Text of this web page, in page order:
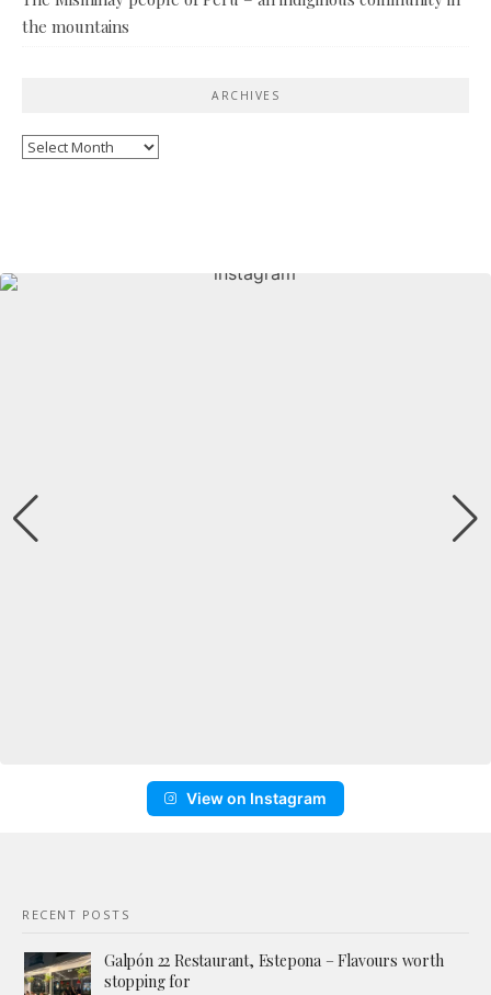
the mountains
ARCHIVES
Archives
View on Instagram
RECENT POSTS
Galpón 22 Restaurant, Estepona – Flavours worth
stopping for